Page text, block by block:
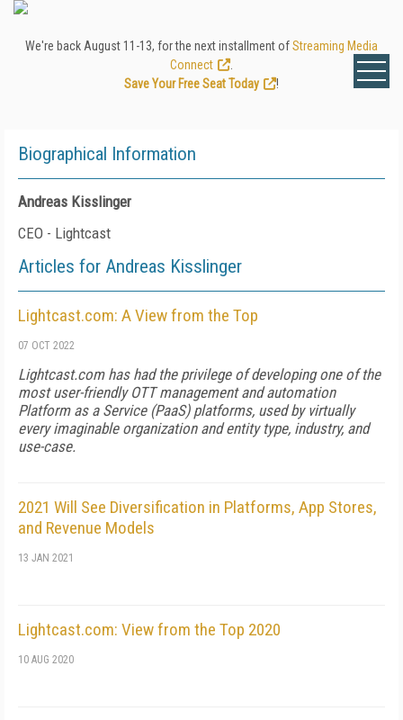
We're back August 11-13, for the next installment ofStreaming Media
Connect
Save Your Free Seat Today
!
Biographical Information
Andreas Kisslinger
CEO - Lightcast
Articles for Andreas Kisslinger
Lightcast.com: A View from the Top
07 OCT 2022
Lightcast.com has had the privilege of developing one of the
most user-friendly OTT management and automation
Platform as a Service (PaaS) platforms, used by virtually
every imaginable organization and entity type, industry, and
use-case.
2021 Will See Diversification in Platforms, App Stores,
and Revenue Models
13 JAN 2021
Lightcast.com: View from the Top 2020
10 AUG 2020